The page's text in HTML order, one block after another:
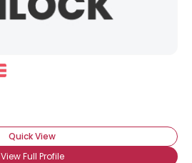
Quick View
View Full Profile